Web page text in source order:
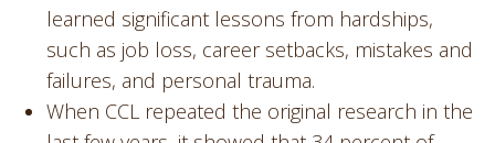
learned significant lessons from hardships,
such as job loss, career setbacks, mistakes and
failures, and personal trauma.
When CCL repeated the original research in the